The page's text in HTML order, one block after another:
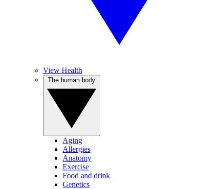
View Health
Aging
Allergies
Anatomy
Exercise
Food and drink
Genetics